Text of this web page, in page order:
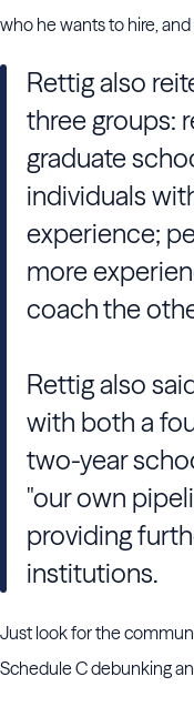
who he wants to hire,
Rettig also
three groups:
graduate
individuals
experience;
more
coach the
Rettig also
with both a
two-year
"our own
providing
institutions.
Just look for the
Schedule C debunking